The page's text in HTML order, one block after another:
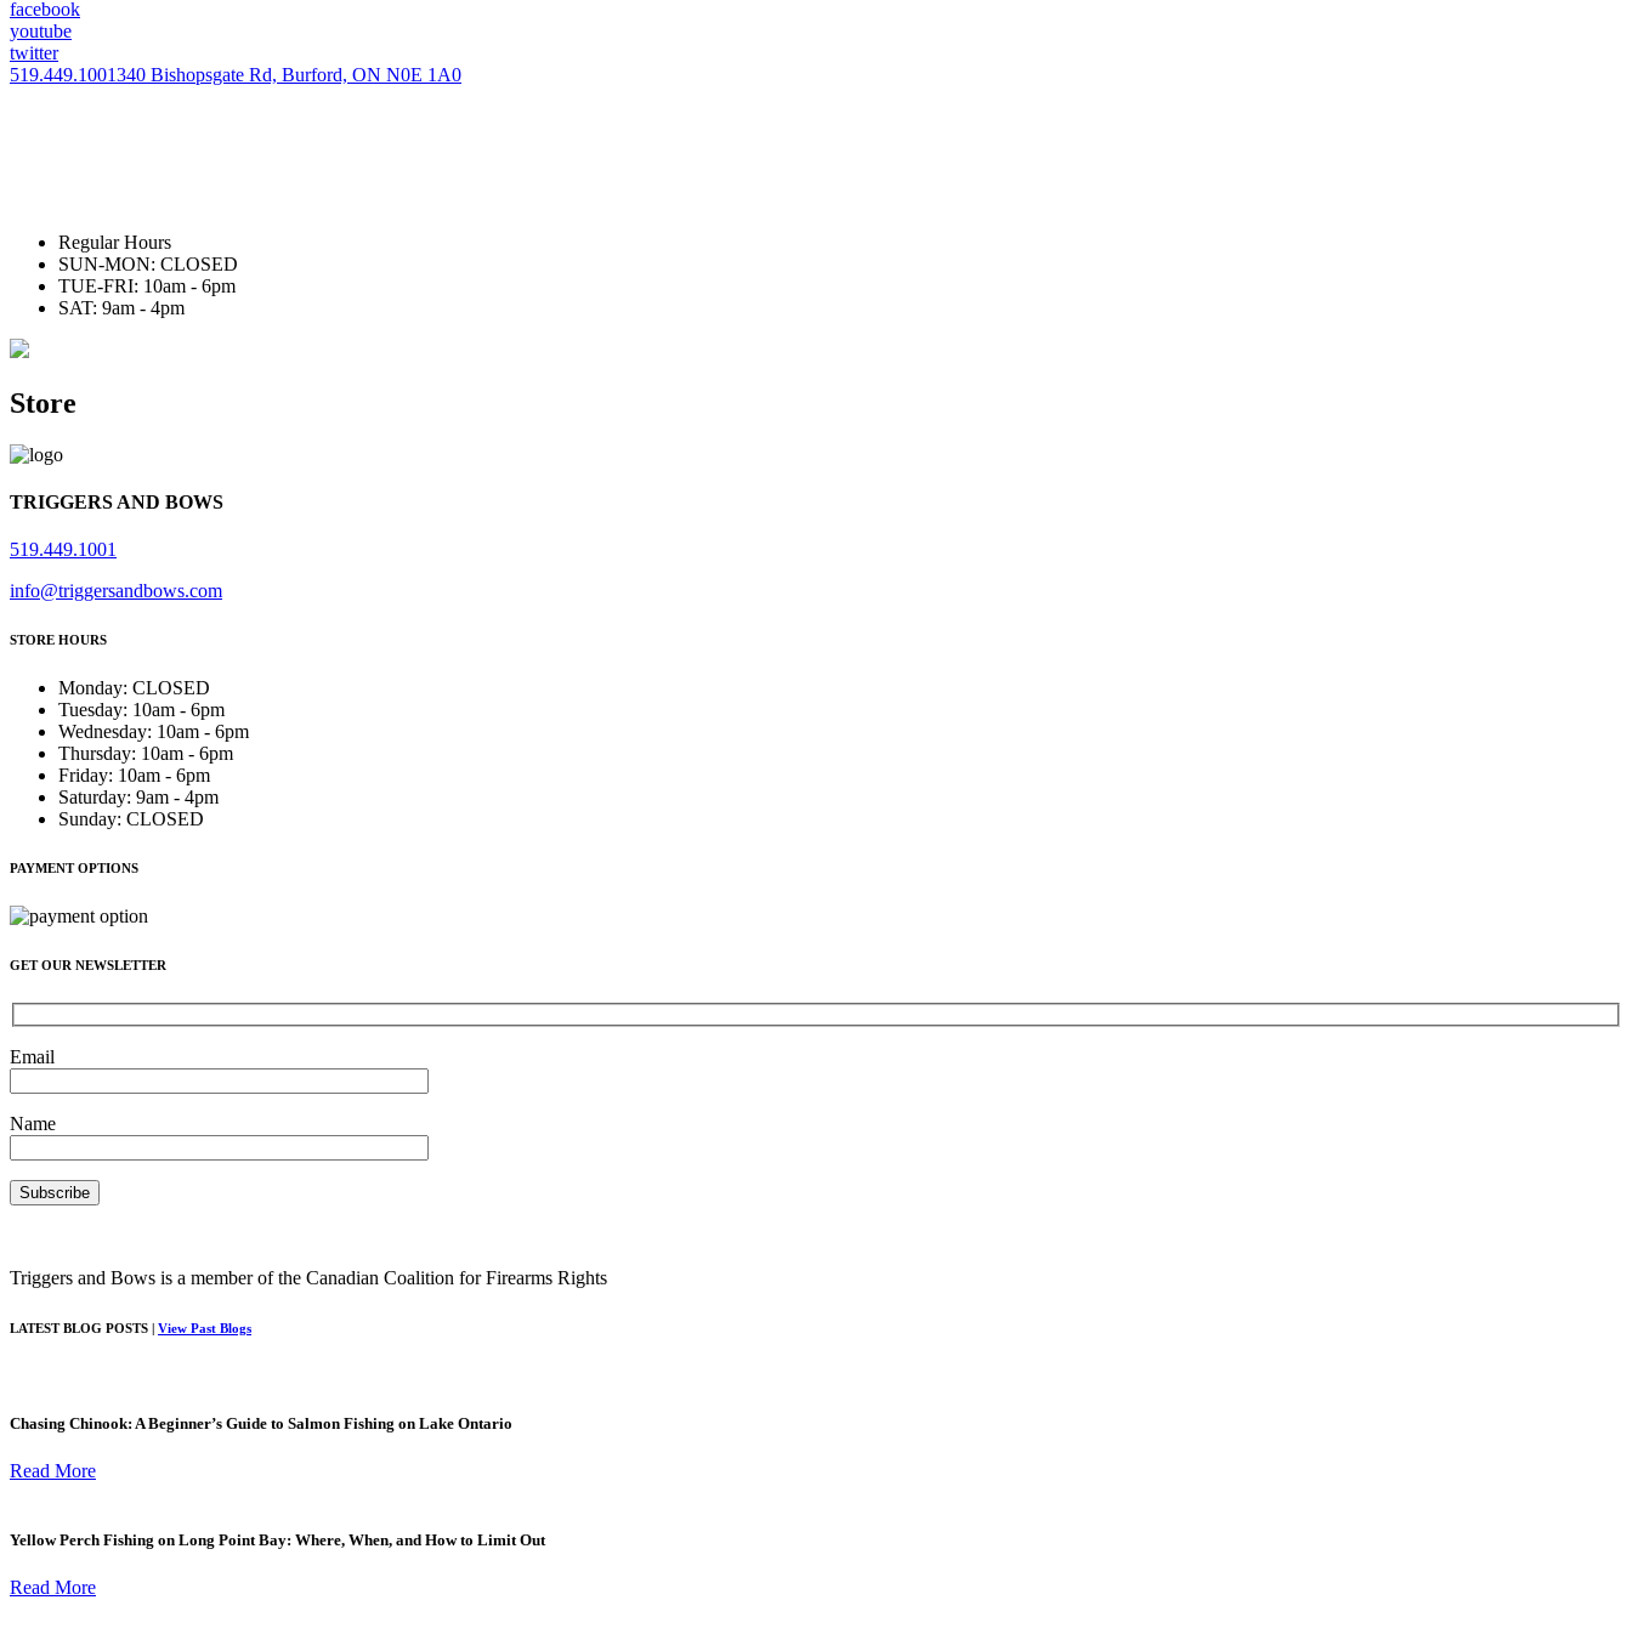
facebook
youtube
twitter
519.449.1001340 Bishopsgate Rd, Burford, ON N0E 1A0
Regular Hours
SUN-MON: CLOSED
TUE-FRI: 10am - 6pm
SAT: 9am - 4pm
Store
TRIGGERS AND BOWS
519.449.1001
info@triggersandbows.com
STORE HOURS
Monday: CLOSED
Tuesday: 10am - 6pm
Wednesday: 10am - 6pm
Thursday: 10am - 6pm
Friday: 10am - 6pm
Saturday: 9am - 4pm
Sunday: CLOSED
PAYMENT OPTIONS
GET OUR NEWSLETTER
Email
Name
Triggers and Bows is a member of the Canadian Coalition for Firearms Rights
LATEST BLOG POSTS | View Past Blogs
Chasing Chinook: A Beginner’s Guide to Salmon Fishing on Lake Ontario
Read More
Yellow Perch Fishing on Long Point Bay: Where, When, and How to Limit Out
Read More